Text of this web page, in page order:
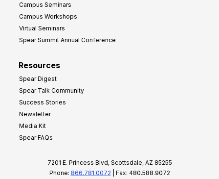
Campus Seminars
Campus Workshops
Virtual Seminars
Spear Summit Annual Conference
Resources
Spear Digest
Spear Talk Community
Success Stories
Newsletter
Media Kit
Spear FAQs
7201 E. Princess Blvd, Scottsdale, AZ 85255
Phone: 866.781.0072 | Fax: 480.588.9072